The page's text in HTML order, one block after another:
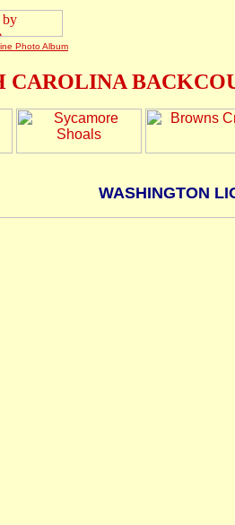
Photo Album
CAROLINA
WASHINGTON